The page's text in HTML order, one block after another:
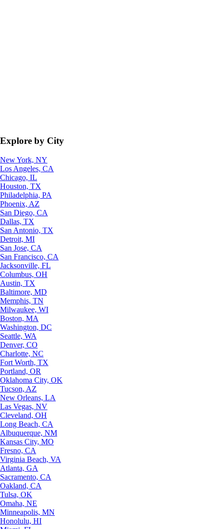
Explore by City
New York, NY
Los Angeles, CA
Chicago, IL
Houston, TX
Philadelphia, PA
Phoenix, AZ
San Diego, CA
Dallas, TX
San Antonio, TX
Detroit, MI
San Jose, CA
San Francisco, CA
Jacksonville, FL
Columbus, OH
Austin, TX
Baltimore, MD
Memphis, TN
Milwaukee, WI
Boston, MA
Washington, DC
Seattle, WA
Denver, CO
Charlotte, NC
Fort Worth, TX
Portland, OR
Oklahoma City, OK
Tucson, AZ
New Orleans, LA
Las Vegas, NV
Cleveland, OH
Long Beach, CA
Albuquerque, NM
Kansas City, MO
Fresno, CA
Virginia Beach, VA
Atlanta, GA
Sacramento, CA
Oakland, CA
Tulsa, OK
Omaha, NE
Minneapolis, MN
Honolulu, HI